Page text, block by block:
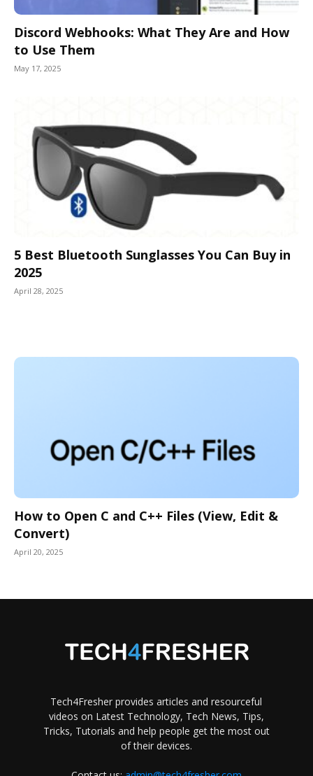
Discord Webhooks: What They Are and How
to Use Them
May 17, 2025
5 Best Bluetooth Sunglasses You Can Buy in
2025
April 28, 2025
How to Open C and C++ Files (View, Edit &
Convert)
April 20, 2025
Tech4Fresher provides articles and resourceful
videos on Latest Technology, Tech News, Tips,
Tricks, Tutorials and help people get the most out
of their devices.